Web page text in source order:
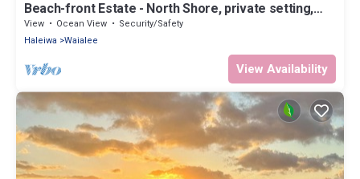
Beach-front Estate - North Shore, private setting,
close to Haleiwa & surf spots
View Ocean View
Security/Safety
Haleiwa
Waialee
View Availability